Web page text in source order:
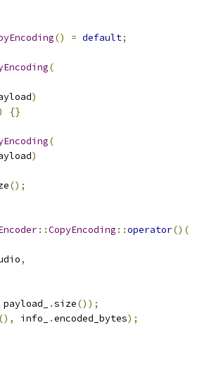
() = default;
(
)
{}
(
)
();
::CopyEncoding ::operator()(
,
payload_ .size());
(), info_ .encoded_bytes);